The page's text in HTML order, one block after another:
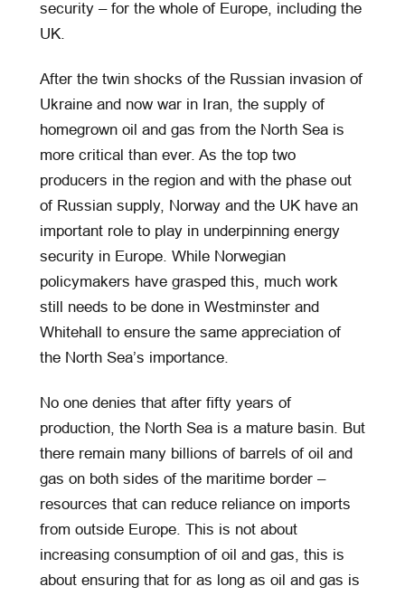
security – for the whole of Europe, including the
UK.
After the twin shocks of the Russian invasion of
Ukraine and now war in Iran, the supply of
homegrown oil and gas from the North Sea is
more critical than ever. As the top two
producers in the region and with the phase out
of Russian supply, Norway and the UK have an
important role to play in underpinning energy
security in Europe. While Norwegian
policymakers have grasped this, much work
still needs to be done in Westminster and
Whitehall to ensure the same appreciation of
the North Sea’s importance.
No one denies that after fifty years of
production, the North Sea is a mature basin. But
there remain many billions of barrels of oil and
gas on both sides of the maritime border –
resources that can reduce reliance on imports
from outside Europe. This is not about
increasing consumption of oil and gas, this is
about ensuring that for as long as oil and gas is